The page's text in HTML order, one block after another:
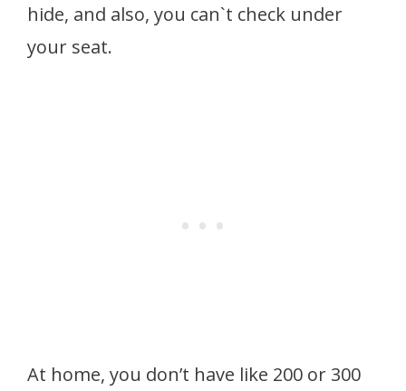
hide, and also, you can`t check under
your seat.
At home, you don’t have like 200 or 300